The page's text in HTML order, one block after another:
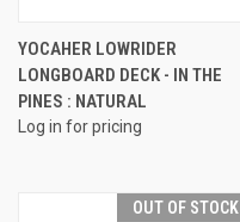
YOCAHER LOWRIDER
LONGBOARD DECK - IN THE
PINES : NATURAL
Log in for pricing
OUT OF STOCK